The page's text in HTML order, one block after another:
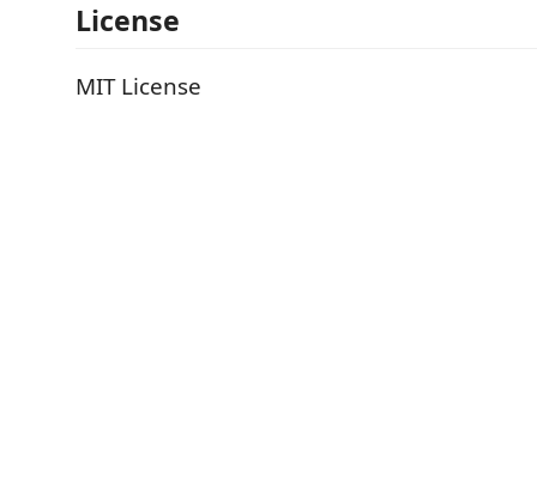
License
MIT License